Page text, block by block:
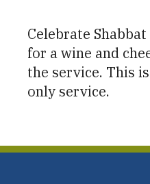
Celebrate
for a wine and
the service. This
only service.